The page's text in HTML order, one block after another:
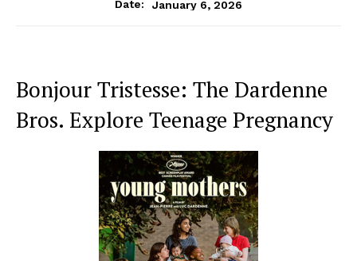
Date:
January 6, 2026
Bonjour Tristesse: The Dardenne
Bros. Explore Teenage Pregnancy